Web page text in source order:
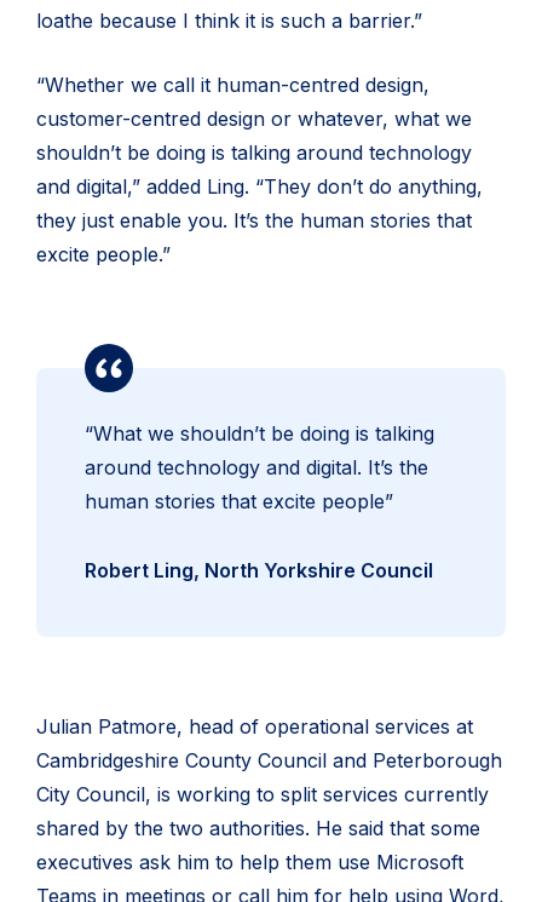
loathe because I think it is such a barrier.”
“Whether we call it human-centred design,
customer-centred design or whatever, what we
shouldn’t be doing is talking around technology
and digital,” added Ling. “They don’t do anything,
they just enable you. It’s the human stories that
excite people.”
“What we shouldn’t be doing is talking
around technology and digital. It’s the
human stories that excite people”
Robert Ling, North Yorkshire Council
Julian Patmore, head of operational services at
Cambridgeshire County Council and Peterborough
City Council, is working to split services currently
shared by the two authorities. He said that some
executives ask him to help them use Microsoft
Teams in meetings or call him for help using Word,